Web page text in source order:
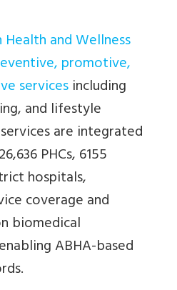
Health and Wellness
promotive,
servicesincluding
and lifestyle
are integrated
PHCs, 6155
hospitals,
coverage and
biomedical
ABHA-based